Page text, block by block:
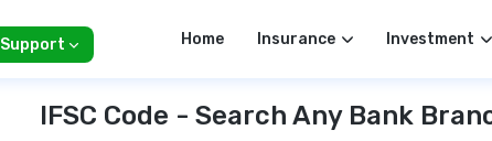
Support Home Insurance Investment
IFSC Code - Search Any Bank